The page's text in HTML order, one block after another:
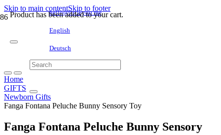
Skip to main contentSkip to footer
hello@littleyou.me
English
Deutsch
Producthas been added to your cart.
Home
GIFTS
Newborn Gifts
Fanga Fontana Peluche Bunny Sensory Toy
Fanga Fontana Peluche Bunny Sensory